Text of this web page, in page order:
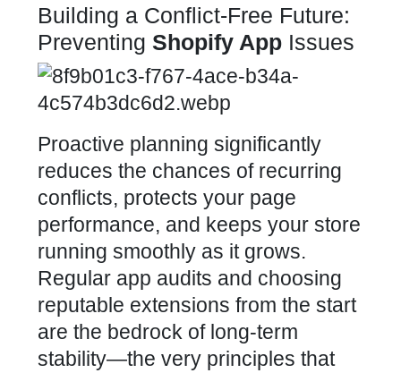
Building a Conflict-Free Future:
Preventing Shopify App Issues
Proactive planning significantly
reduces the chances of recurring
conflicts, protects your page
performance, and keeps your store
running smoothly as it grows.
Regular app audits and choosing
reputable extensions from the start
are the bedrock of long-term
stability—the very principles that